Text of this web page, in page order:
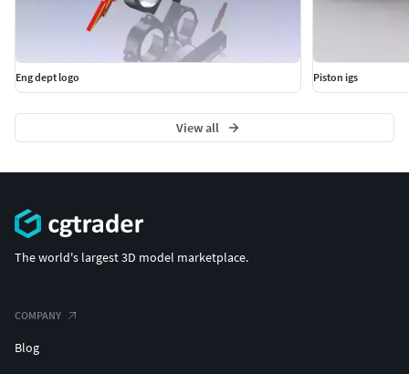
Eng dept logo Piston igs
View all
The world's largest 3D model marketplace.
COMPANY
Blog